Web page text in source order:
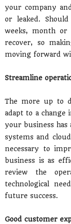
your company
or leaked.
weeks, month
recover, so
moving forward
Streamline
The more up to
adapt to a
your business has
systems and
necessary to
business is as
review the
technological
future success.
Good customer